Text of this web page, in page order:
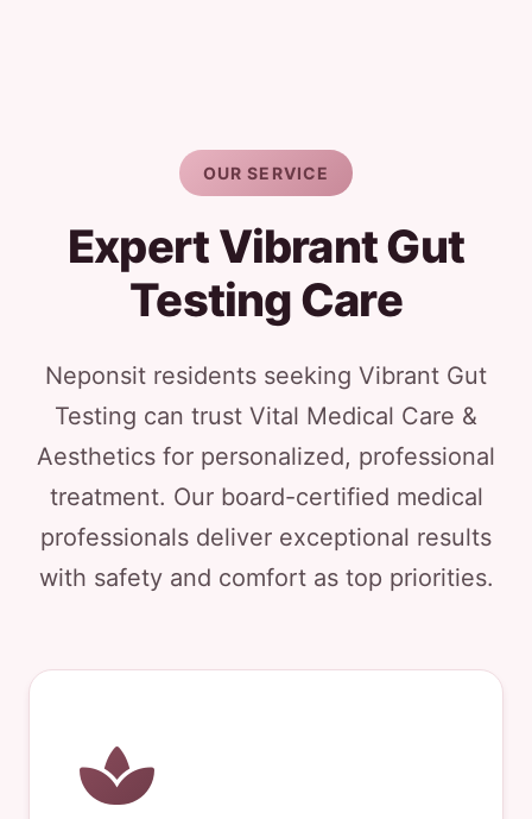
OUR SERVICE
Expert Vibrant Gut
Testing Care
Neponsit residents seeking Vibrant Gut
Testing can trust Vital Medical Care &
Aesthetics for personalized, professional
treatment. Our board-certified medical
professionals deliver exceptional results
with safety and comfort as top priorities.